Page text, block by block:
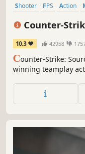
Shooter FPS Action
Counter-
10.3 42958
Counter-Strike:
winning teamplay